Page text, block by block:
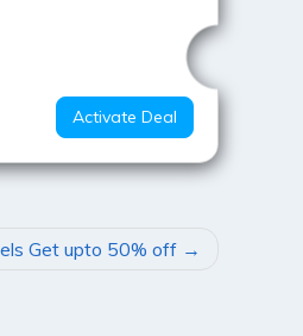
Activate Deal
Get upto 50% off